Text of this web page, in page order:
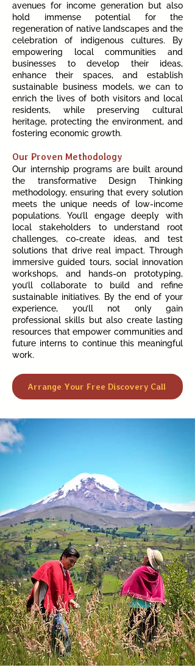
avenues for income generation but also
hold immense potential for the
regeneration of native landscapes and the
celebration of indigenous cultures. By
empowering local communities and
businesses to develop their ideas,
enhance their spaces, and establish
sustainable business models, we can to
enrich the lives of both visitors and local
residents, while preserving cultural
heritage, protecting the environment, and
fostering economic growth.
Our Proven Methodology
Our internship programs are built around
the transformative Design Thinking
methodology, ensuring that every solution
meets the unique needs of low-income
populations. You’ll engage deeply with
local stakeholders to understand root
challenges, co-create ideas, and test
solutions that drive real impact. Through
immersive guided tours, social innovation
workshops, and hands-on prototyping,
you’ll collaborate to build and refine
sustainable initiatives. By the end of your
experience, you’ll not only gain
professional skills but also create lasting
resources that empower communities and
future interns to continue this meaningful
work.
Arrange Your Free Discovery Call